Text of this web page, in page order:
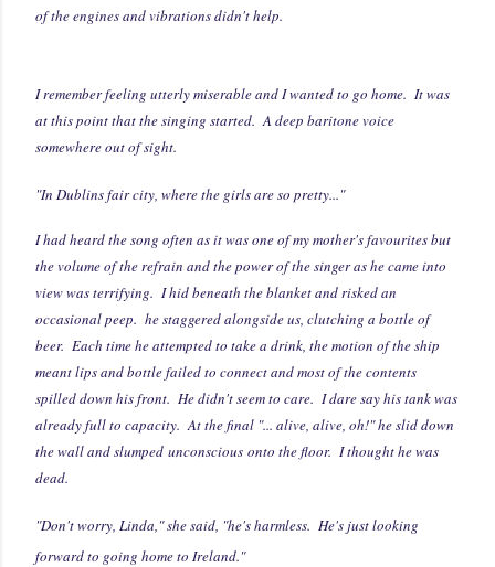
of the engines and vibrations didn't help.
I remember feeling utterly miserable and I wanted to go home. It was
at this point that the singing started. A deep baritone voice
somewhere out of sight.
"In Dublins fair city, where the girls are so pretty..."
I had heard the song often as it was one of my mother's favourites but
the volume of the refrain and the power of the singer as he came into
view was terrifying. I hid beneath the blanket and risked an
occasional peep. he staggered alongside us, clutching a bottle of
beer. Each time he attempted to take a drink, the motion of the ship
meant lips and bottle failed to connect and most of the contents
spilled down his front. He didn't seem to care. I dare say his tank was
already full to capacity. At the final "... alive, alive, oh!" he slid down
the wall and slumped unconscious onto the floor. I thought he was
dead.
"Don't worry, Linda," she said, "he's harmless. He's just looking
forward to going home to Ireland."